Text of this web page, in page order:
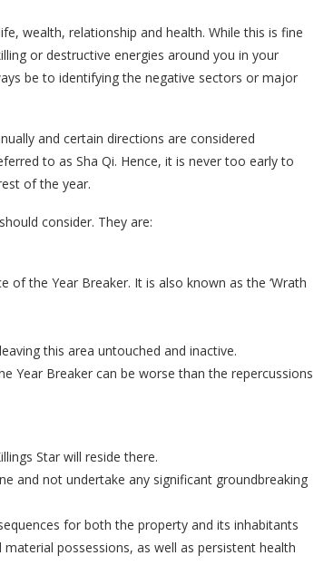
wealth, relationship and health. While this is fine
or destructive energies around you in your
be to identifying the negative sectors or major
and certain directions are considered
to as Sha Qi. Hence, it is never too early to
of the year.
consider. They are:
of the Year Breaker. It is also known as the ‘Wrath
this area untouched and inactive.
Year Breaker can be worse than the repercussions
Star will reside there.
and not undertake any significant groundbreaking
for both the property and its inhabitants
possessions, as well as persistent health